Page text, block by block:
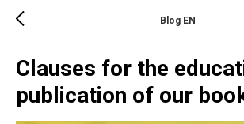
Blog EN
Clauses for the
publication of our